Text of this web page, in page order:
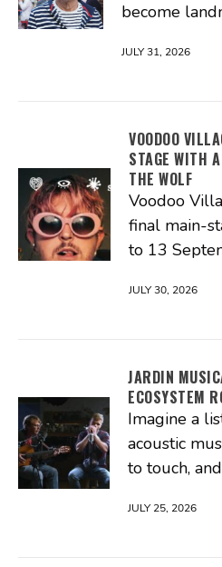
become
JULY 31, 2026
VOODOO
STAGE WITH
THE WOLF
Voodoo
final main-
to 13
JULY 30, 2026
JARDIN
ECOSYSTEM
Imagine a
acoustic
to touch,
JULY 25, 2026